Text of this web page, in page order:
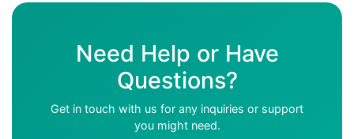
Need Help or Have
Questions?
Get in touch with us for any inquiries or support
you might need.